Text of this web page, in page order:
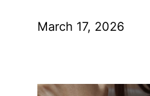
March 17, 2026